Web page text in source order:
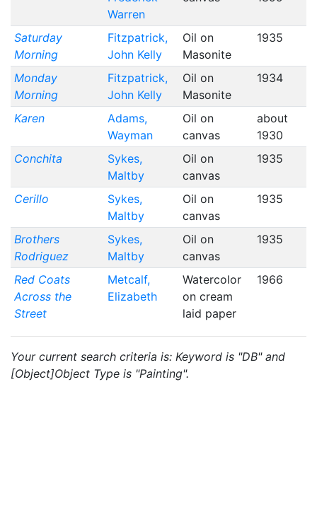
Warren
Saturday
Morning
Fitzpatrick,
John Kelly
Oil on
Masonite
1935
Monday
Morning
Fitzpatrick,
John Kelly
Oil on
Masonite
1934
Karen
Adams,
Wayman
Oil on
canvas
about
1930
Conchita
Sykes,
Maltby
Oil on
canvas
1935
Cerillo
Sykes,
Maltby
Oil on
canvas
1935
Brothers
Rodriguez
Sykes,
Maltby
Oil on
canvas
1935
Red Coats
Across the
Street
Metcalf,
Elizabeth
Watercolor
on cream
laid paper
1966
Your current search criteria is: Keyword is "DB" and
[Object]Object Type is "Painting".